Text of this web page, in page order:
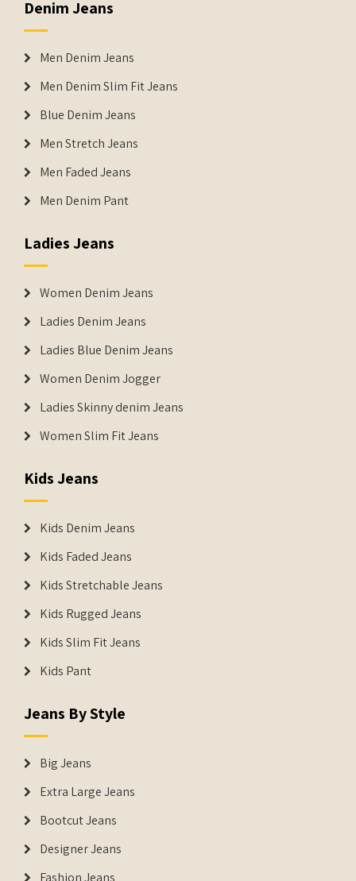
Denim Jeans
Men Denim Jeans
Men Denim Slim Fit Jeans
Blue Denim Jeans
Men Stretch Jeans
Men Faded Jeans
Men Denim Pant
Ladies Jeans
Women Denim Jeans
Ladies Denim Jeans
Ladies Blue Denim Jeans
Women Denim Jogger
Ladies Skinny denim Jeans
Women Slim Fit Jeans
Kids Jeans
Kids Denim Jeans
Kids Faded Jeans
Kids Stretchable Jeans
Kids Rugged Jeans
Kids Slim Fit Jeans
Kids Pant
Jeans By Style
Big Jeans
Extra Large Jeans
Bootcut Jeans
Designer Jeans
Fashion Jeans